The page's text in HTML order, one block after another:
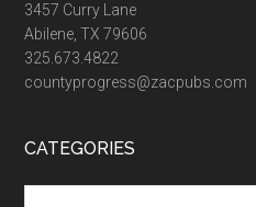
3457 Curry Lane
Abilene, TX 79606
325.673.4822
countyprogress@zacpubs.com
CATEGORIES